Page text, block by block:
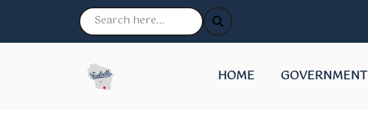
NAVIGATE TO
HOME NAVIGATE TO
GOVERNMENT